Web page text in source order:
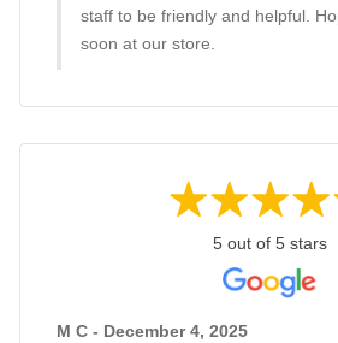
staff to be friendly and helpful.
soon at our store.
5 out of 5 stars
M C - December 4, 2025